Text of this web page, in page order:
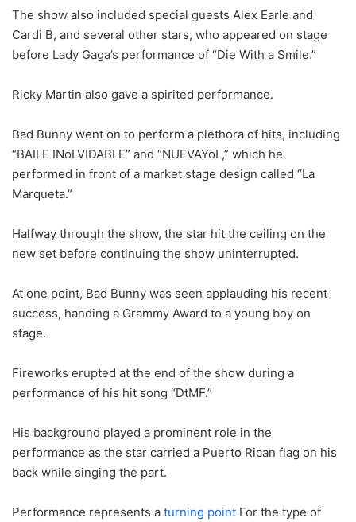
The show also included special guests Alex Earle and
Cardi B, and several other stars, who appeared on stage
before Lady Gaga’s performance of “Die With a Smile.”
Ricky Martin also gave a spirited performance.
Bad Bunny went on to perform a plethora of hits, including
“BAILE INoLVIDABLE” and “NUEVAYoL,” which he
performed in front of a market stage design called “La
Marqueta.”
Halfway through the show, the star hit the ceiling on the
new set before continuing the show uninterrupted.
At one point, Bad Bunny was seen applauding his recent
success, handing a Grammy Award to a young boy on
stage.
Fireworks erupted at the end of the show during a
performance of his hit song “DtMF.”
His background played a prominent role in the
performance as the star carried a Puerto Rican flag on his
back while singing the part.
Performance represents a turning point For the type of